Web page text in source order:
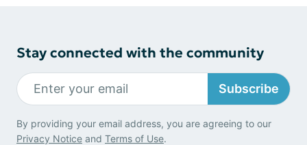
Stay connected with the community
Subscribe
By providing your email address, you are agreeing to our
Privacy Notice and Terms of Use.